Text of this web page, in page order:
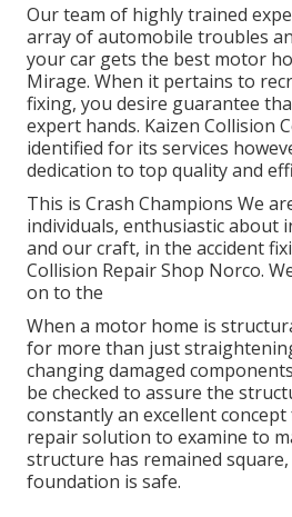
Our team of highly trained
array of automobile troubles
your car gets the best motor
Mirage. When it pertains to
fixing, you desire guarantee
expert hands. Kaizen Collision
identified for its services
dedication to top quality and
This is Crash Champions We
individuals, enthusiastic about
and our craft, in the accident
Collision Repair Shop Norco.
on to the
When a motor home is
for more than just
changing damaged
be checked to assure the
constantly an excellent
repair solution to examine to
structure has remained
foundation is safe.